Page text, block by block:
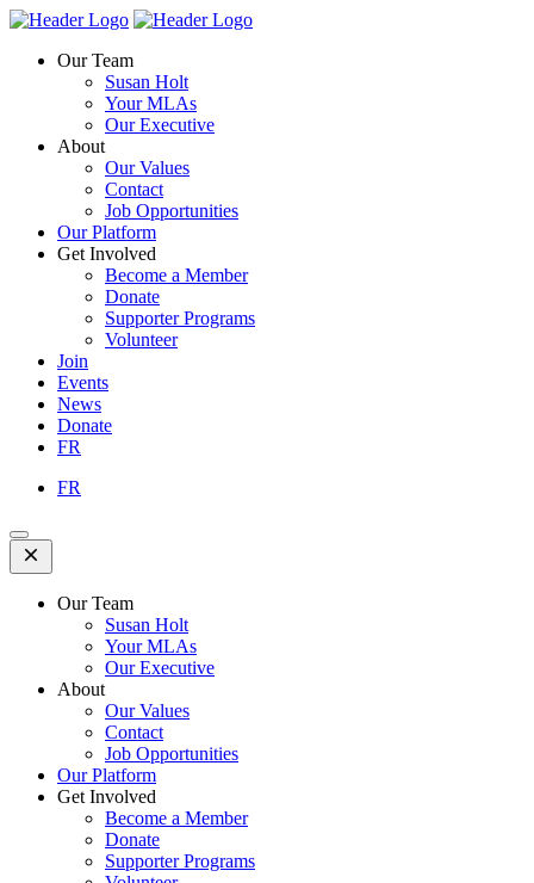
Skip
content
Homepage
Homepage
Our Team
Susan Holt
Your MLAs
Our Executive
About
Our Values
Contact
Job Opportunities
Our Platform
Get Involved
Become a Member
Donate
Supporter Programs
Volunteer
Join
Events
News
Donate
FR
FR
Open
Mobile
Menu
Our Team
Susan Holt
Your MLAs
Our Executive
About
Our Values
Contact
Job Opportunities
Our Platform
Get Involved
Become a Member
Donate
Supporter Programs